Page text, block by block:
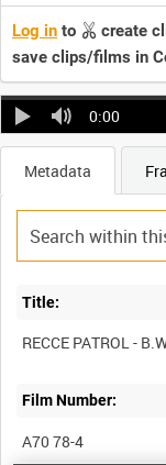
Log in to create
save clips/films in
0:00
Metadata
Title:
Film Number:
A70 78-4